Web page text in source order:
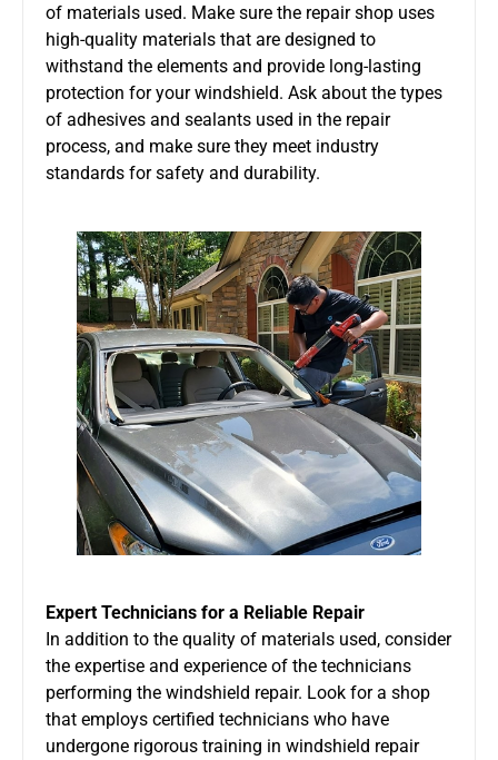
of materials used. Make sure the repair shop uses
high-quality materials that are designed to
withstand the elements and provide long-lasting
protection for your windshield. Ask about the types
of adhesives and sealants used in the repair
process, and make sure they meet industry
standards for safety and durability.
Expert Technicians for a Reliable Repair
In addition to the quality of materials used, consider
the expertise and experience of the technicians
performing the windshield repair. Look for a shop
that employs certified technicians who have
undergone rigorous training in windshield repair